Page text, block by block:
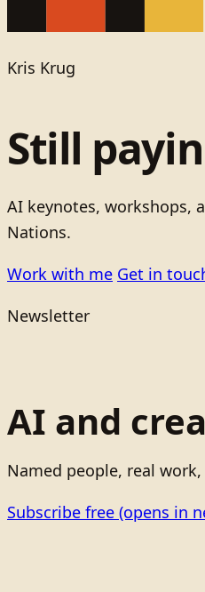
Kris Krug
Still
AI keynotes, workshops,
Nations.
Work with me Get in
Newsletter
AI and
Named people, real
Subscribe free (opens in